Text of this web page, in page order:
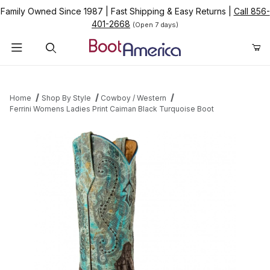
Family Owned Since 1987 Fast Shipping & Easy Returns
Call 856-
401-2668 (Open 7 days)
Home Shop By Style
Cowboy / Western
Ferrini Womens Ladies Print Caiman Black Turquoise Boot